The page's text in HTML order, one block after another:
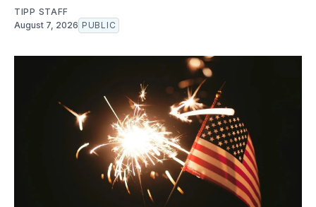
TIPP STAFF
August 7, 2026 PUBLIC